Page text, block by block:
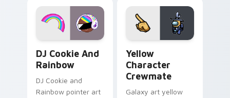
desktop flair.
DJ Cookie And
Rainbow
DJ Cookie and
Rainbow pointer art
Yellow
Character
Crewmate
Galaxy art yellow